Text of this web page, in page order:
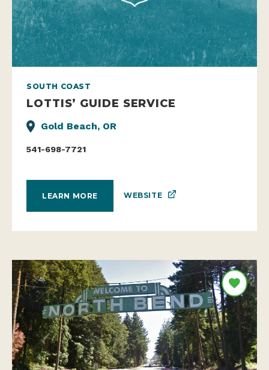
SOUTH COAST
LOTTIS’ GUIDE SERVICE
Gold Beach, OR
541-698-7721
LEARN MORE WEBSITE